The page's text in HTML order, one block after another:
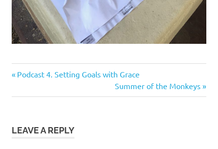
Post
navigation
Previous
Podcast 4. Setting Goals with Grace
Next
Post:
Summer of the Monkeys
LEAVE A REPLY